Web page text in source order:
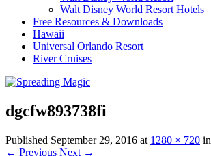
Walt Disney World Resort Hotels
Free Resources & Downloads
Hawaii
Universal Orlando Resort
River Cruises
dgcfw893738fi
Published September 29, 2016 at 1280 × 720 in
← Previous Next →